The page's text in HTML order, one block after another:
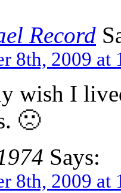
Record
8th, 2009 at
wish I
🙁
Says:
8th, 2009 at